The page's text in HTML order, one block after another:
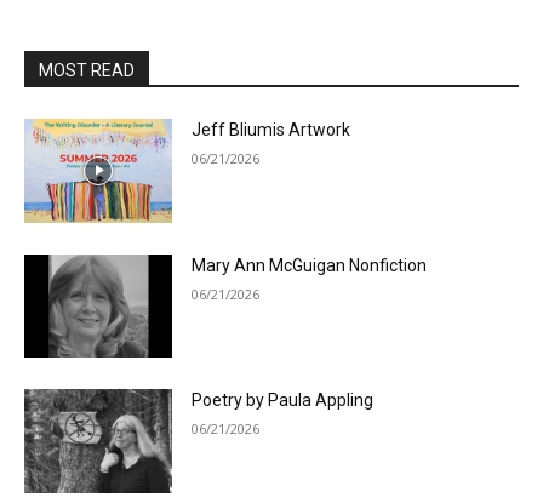
MOST READ
Jeff Bliumis Artwork
06/21/2026
Mary Ann McGuigan Nonfiction
06/21/2026
Poetry by Paula Appling
06/21/2026